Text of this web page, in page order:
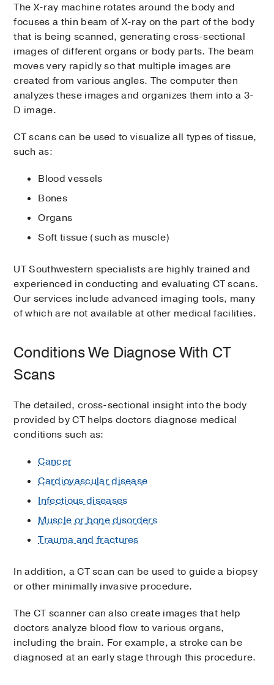
The X-ray machine rotates around the body and
focuses a thin beam of X-ray on the part of the body
that is being scanned, generating cross-sectional
images of different organs or body parts. The beam
moves very rapidly so that multiple images are
created from various angles. The computer then
analyzes these images and organizes them into a 3-
D image.
CT scans can be used to visualize all types of tissue,
such as:
Blood vessels
Bones
Organs
Soft tissue (such as muscle)
UT Southwestern specialists are highly trained and
experienced in conducting and evaluating CT scans.
Our services include advanced imaging tools, many
of which are not available at other medical facilities.
Conditions We Diagnose With CT
Scans
The detailed, cross-sectional insight into the body
provided by CT helps doctors diagnose medical
conditions such as:
Cancer
Cardiovascular disease
Infectious diseases
Muscle or bone disorders
Trauma and fractures
In addition, a CT scan can be used to guide a biopsy
or other minimally invasive procedure.
The CT scanner can also create images that help
doctors analyze blood flow to various organs,
including the brain. For example, a stroke can be
diagnosed at an early stage through this procedure.